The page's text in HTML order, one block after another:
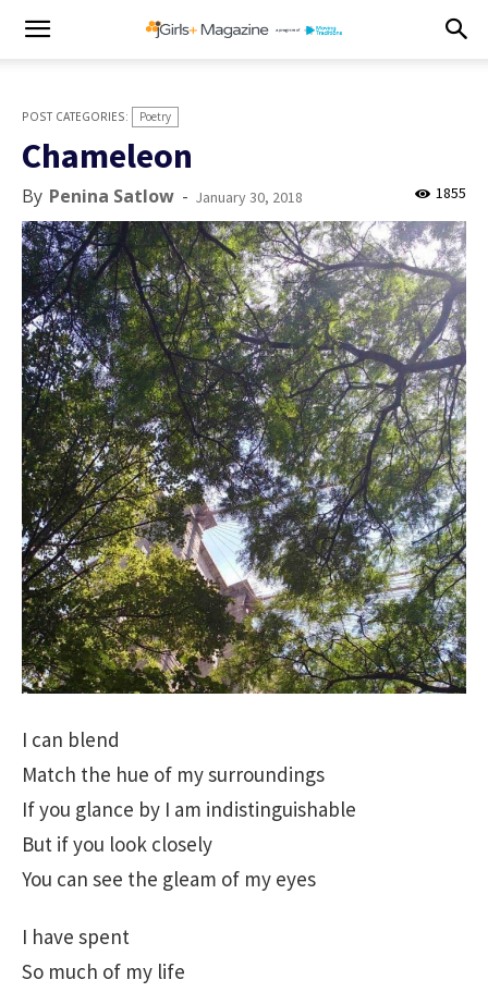
Poetry
Chameleon
By Penina Satlow - January 30, 2018 1855
I can blend
Match the hue of my surroundings
If you glance by I am indistinguishable
But if you look closely
You can see the gleam of my eyes
I have spent
So much of my life